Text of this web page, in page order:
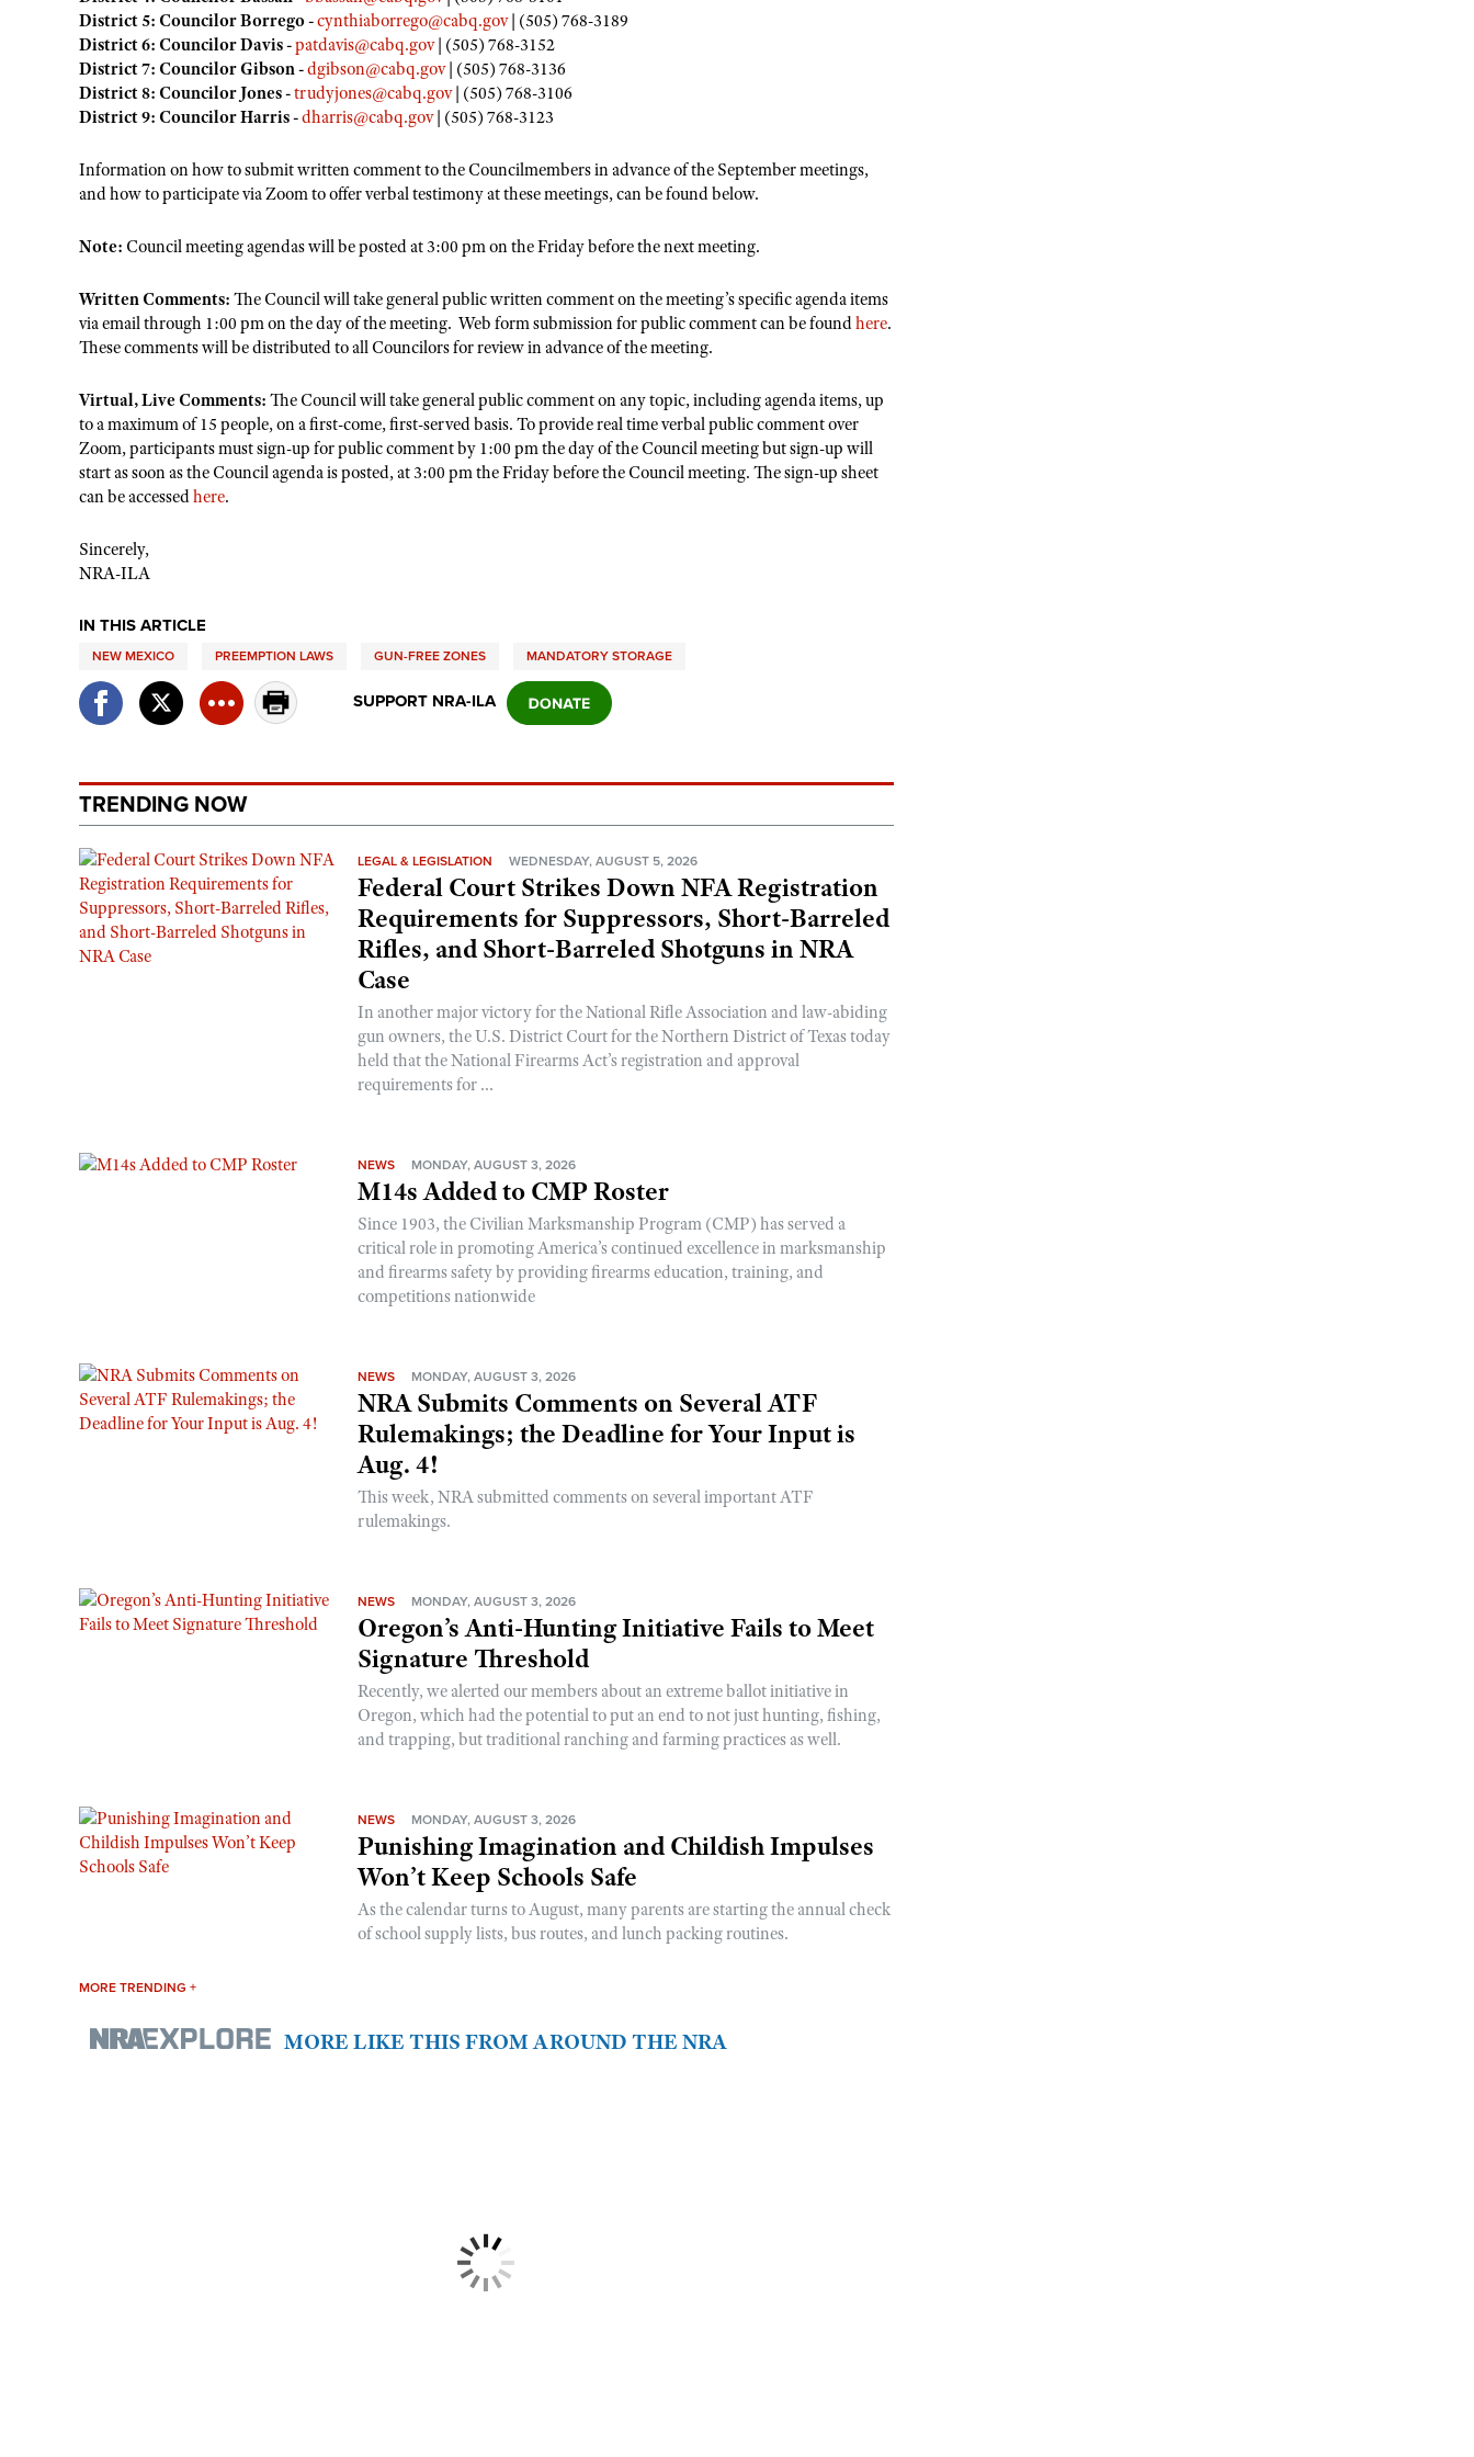
District 5: Councilor Borrego -cynthiaborrego@cabq.gov| (505) 768-3189
District 6: Councilor Davis -patdavis@cabq.gov| (505) 768-3152
District 7: Councilor Gibson -dgibson@cabq.gov| (505) 768-3136
District 8: Councilor Jones -trudyjones@cabq.gov| (505) 768-3106
District 9: Councilor Harris -dharris@cabq.gov| (505) 768-3123
Information on how to submit written comment to the Councilmembers in advance of the September meetings,
and how to participate via Zoom to offer verbal testimony at these meetings, can be found below.
Note: Council meeting agendas will be posted at 3:00 pm on the Friday before the next meeting.
Written Comments: The Council will take general public written comment on the meeting’s specific agenda items
via email through 1:00 pm on the day of the meeting. Web form submission for public comment can be foundhere.
These comments will be distributed to all Councilors for review in advance of the meeting.
Virtual, Live Comments: The Council will take general public comment on any topic, including agenda items, up
to a maximum of 15 people, on a first-come, first-served basis. To provide real time verbal public comment over
Zoom, participants must sign-up for public comment by 1:00 pm the day of the Council meeting but sign-up will
start as soon as the Council agenda is posted, at 3:00 pm the Friday before the Council meeting. The sign-up sheet
can be accessedhere.
Sincerely,
NRA-ILA
IN THIS ARTICLE
NEW MEXICO PREEMPTION LAWS GUN-FREE ZONES MANDATORY STORAGE
SUPPORT NRA-ILA
TRENDING NOW
LEGAL & LEGISLATION WEDNESDAY, AUGUST 5, 2026
Federal Court Strikes Down NFA Registration
Requirements for Suppressors, Short-Barreled
Rifles, and Short-Barreled Shotguns in NRA
Case
In another major victory for the National Rifle Association and law-abiding
gun owners, the U.S. District Court for the Northern District of Texas today
held that the National Firearms Act’s registration and approval
requirements for ...
NEWS MONDAY, AUGUST 3, 2026
M14s Added to CMP Roster
Since 1903, the Civilian Marksmanship Program (CMP) has served a
critical role in promoting America’s continued excellence in marksmanship
and firearms safety by providing firearms education, training, and
competitions nationwide
NEWS MONDAY, AUGUST 3, 2026
NRA Submits Comments on Several ATF
Rulemakings; the Deadline for Your Input is
Aug. 4!
This week, NRA submitted comments on several important ATF
rulemakings.
NEWS MONDAY, AUGUST 3, 2026
Oregon’s Anti-Hunting Initiative Fails to Meet
Signature Threshold
Recently, we alerted our members about an extreme ballot initiative in
Oregon, which had the potential to put an end to not just hunting, fishing,
and trapping, but traditional ranching and farming practices as well.
NEWS MONDAY, AUGUST 3, 2026
Punishing Imagination and Childish Impulses
Won’t Keep Schools Safe
As the calendar turns to August, many parents are starting the annual check
of school supply lists, bus routes, and lunch packing routines.
MORE TRENDING +
MORE LIKE THIS FROM AROUND THE NRA